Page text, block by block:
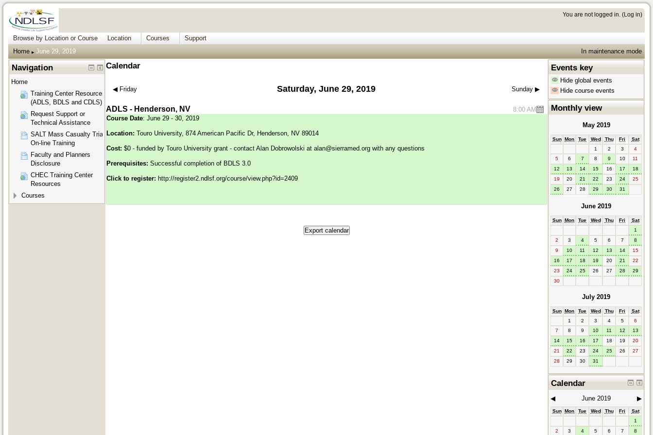
You are not logged in. (Log in)
Browse by Location or Course Location Courses
Support
Home
▶︎ June 29, 2019 In maintenance mode
Calendar
◀︎ Friday Saturday, June 29, 2019 Sunday ▶︎
ADLS - Henderson, NV
8:00 AM
Course Date: June 29 - 30, 2019
Location: Touro University, 874 American Pacific Dr, Henderson, NV 89014
Cost: $0 - funded by Touro University grant - contact Alan Dobrowolski at alan@sierramed.org with any questions
Prerequisites: Successful completion of BDLS 3.0
Click to register: http://register2.ndlsf.org/course/view.php?id=2409
Navigation
Home
Training Center Resources
(ADLS, BDLS and CDLS)
Request Support or
Technical Assistance
SALT Mass Casualty Triage
On-line Training
Faculty and Planners
Disclosure
CHEC Training Center
Resources
Courses
Events key
Hide global events
Hide course events
Monthly view
May 2019
Sun Mon Tue Wed Thu Fri
Sat
1
2 3
4
5
6 7 8 9 10
11
12
13 14 15 16 17
18
19
20 21 22 23 24
25
26
27 28 29 30 31
June 2019
Sun Mon Tue Wed Thu Fri
Sat
1
2
3 4 5 6 7
8
9
10 11 12 13 14
15
16
17 18 19 20 21
22
23
24 25 26 27 28
29
30
July 2019
Sun Mon Tue Wed Thu Fri
Sat
1
2 3 4 5
6
7
8 9 10 11 12
13
14
15 16 17 18 19
20
21
22 23 24 25 26
27
28
29 30 31
Calendar
◀︎ June 2019 ▶︎
Sun Mon Tue Wed Thu Fri
Sat
1
2
3 4 5 6 7 8